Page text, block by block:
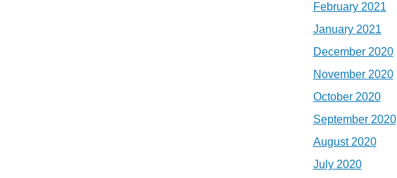
February 2021
January 2021
December 2020
November 2020
October 2020
September 2020
August 2020
July 2020